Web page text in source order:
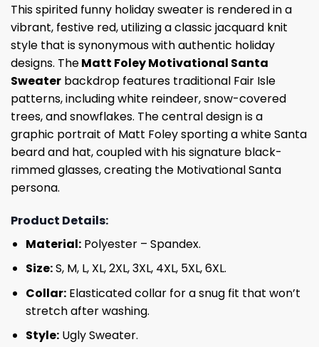
This spirited funny holiday sweater is rendered in a
vibrant, festive red, utilizing a classic jacquard knit
style that is synonymous with authentic holiday
designs. TheMatt Foley Motivational Santa
Sweater backdrop features traditional Fair Isle
patterns, including white reindeer, snow-covered
trees, and snowflakes. The central design is a
graphic portrait of Matt Foley sporting a white Santa
beard and hat, coupled with his signature black-
rimmed glasses, creating the Motivational Santa
persona.
Product Details:
Material:Polyester – Spandex.
Size:S, M, L, XL, 2XL, 3XL, 4XL, 5XL, 6XL.
Collar:Elasticated collar for a snug fit that won’t
stretch after washing.
Style:Ugly Sweater.